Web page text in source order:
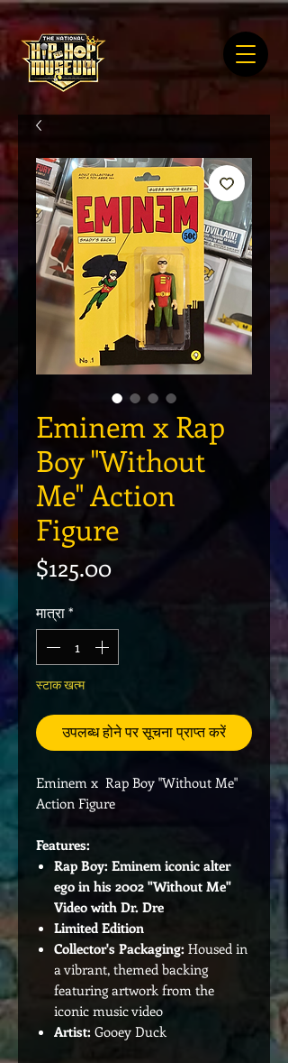
Eminem x Rap
Boy "Without
Me" Action
Figure
$125.00मूल्य
मात्रा*
स्टाक खत्म
उपलब्ध होने पर सूचना प्राप्त करें
Eminem x Rap Boy "Without Me"
Action Figure
Features:
Rap Boy: Eminem iconic alter
ego in his 2002 "Without Me"
Video with Dr. Dre
Limited Edition
Collector's Packaging: Housed in
a vibrant, themed backing
featuring artwork from the
iconic music video
Artist: Gooey Duck